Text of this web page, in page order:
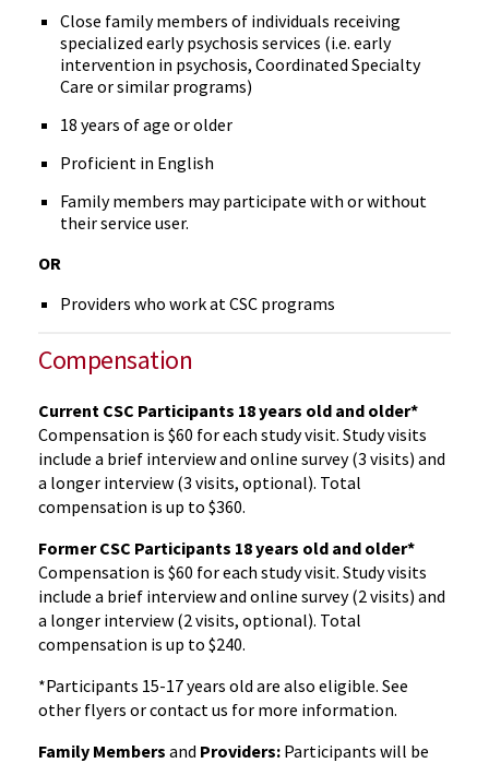
Close family members of individuals receiving
specialized early psychosis services (i.e. early
intervention in psychosis, Coordinated Specialty
Care or similar programs)
18 years of age or older
Proficient in English
Family members may participate with or without
their service user.
OR
Providers who work at CSC programs
Compensation
Current CSC Participants 18 years old and older*
Compensation is $60 for each study visit. Study visits
include a brief interview and online survey (3 visits) and
a longer interview (3 visits, optional). Total
compensation is up to $360.
Former CSC Participants 18 years old and older*
Compensation is $60 for each study visit. Study visits
include a brief interview and online survey (2 visits) and
a longer interview (2 visits, optional). Total
compensation is up to $240.
*Participants 15-17 years old are also eligible. See
other flyers or contact us for more information.
Family Members and Providers: Participants will be